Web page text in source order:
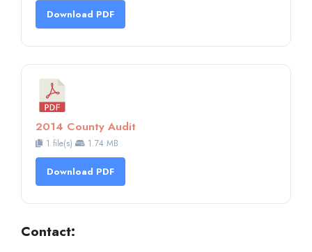
Download PDF
2014 County Audit
1 file(s) 1.74 MB
Download PDF
Contact: